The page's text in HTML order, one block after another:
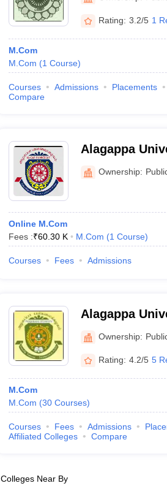
Rating: 3.2/5 1
M.Com
M.Com (1 Course)
Courses Admissions Placements
Compare
Alagappa
University
Education
Ownership:
Online M.Com
Fees :₹60.30 K M.Com (1 Course)
Courses Fees Admissions
Alagappa
Karaikudi
Ownership:
Rating: 4.2/5 5
M.Com
M.Com (30 Courses)
Courses Fees Admissions
Affiliated Colleges
Compare
Colleges Near By